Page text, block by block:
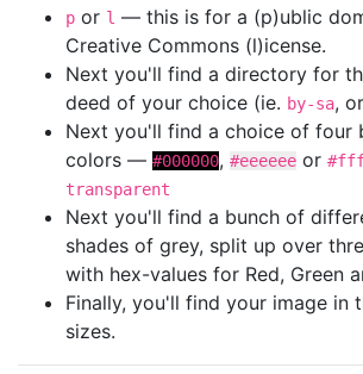
p or l — this is for a (p)ublic
Creative Commons (l)icense.
Next you'll find a directory for
deed of your choice (ie. by-sa, or
Next you'll find a choice of four
colors — #000000, #eeeeee or
transparent
Next you'll find a bunch of
shades of grey, split up over
with hex-values for Red, Green
Finally, you'll find your image in
sizes.